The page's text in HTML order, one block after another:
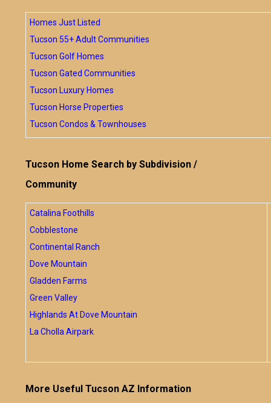
Homes Just Listed
Tucson 55+ Adult Communities
Tucson Golf Homes
Tucson Gated Communities
Tucson Luxury Homes
Tucson Horse Properties
Tucson Condos & Townhouses
Tucson Home Search by Subdivision /
Community
Catalina Foothills
Cobblestone
Continental Ranch
Dove Mountain
Gladden Farms
Green Valley
Highlands At Dove Mountain
La Cholla Airpark
More Useful Tucson AZ Information